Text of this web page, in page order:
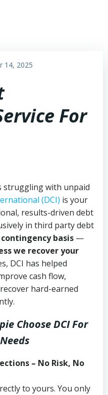
14, 2025
For
struggling with unpaid
(DCI) is your
results-driven debt
in third party debt
contingency basis —
we recover your
DCI has helped
cash flow,
hard-earned
Choose DCIFor
– No Risk, No
to yours. You only